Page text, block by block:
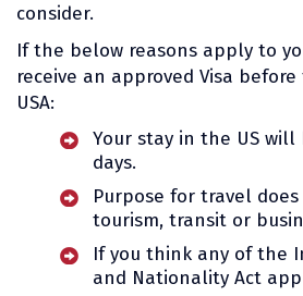
consider.
If the below reasons apply to
receive an approved Visa
USA:
Your stay in the US
days.
Purpose for travel
tourism, transit or
If you think any of the
and Nationality Act